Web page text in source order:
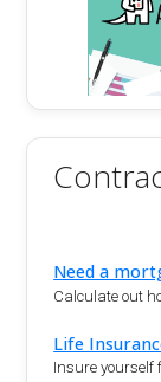
Need a
Calculate out
Life
Insure yourself